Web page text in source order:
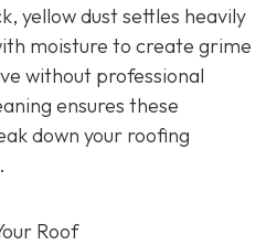
yellow dust settles heavily
moisture to create grime
without professional
ensures these
down your roofing
Roof